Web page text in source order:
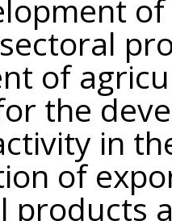
of
the
in
of
products